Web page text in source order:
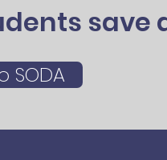
save
SODA